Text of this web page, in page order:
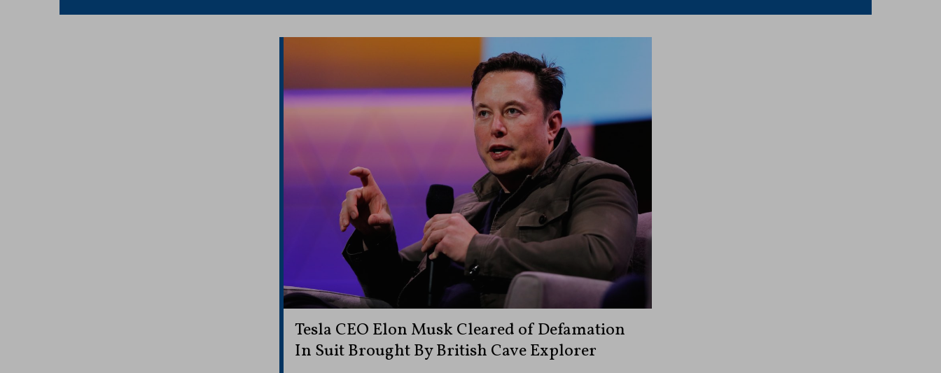
Tesla CEO Elon Musk Cleared of Defamation
In Suit Brought By British Cave Explorer